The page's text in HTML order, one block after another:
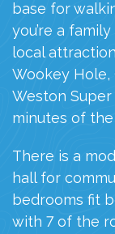
base for
you’re a
local
Wookey Hole,
Weston
minutes of
There is a
hall for
bedrooms fit
with 7 of the